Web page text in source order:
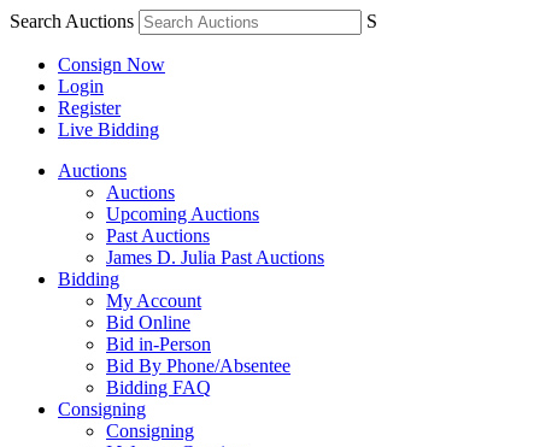
Search Auctions S
Consign Now
Login
Register
Live Bidding
Auctions
Auctions
Upcoming Auctions
Past Auctions
James D. Julia Past Auctions
Bidding
My Account
Bid Online
Bid in-Person
Bid By Phone/Absentee
Bidding FAQ
Consigning
Consigning